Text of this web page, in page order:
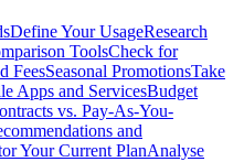
Define Your UsageResearch
ToolsCheck for
FeesSeasonal PromotionsTake
Apps and ServicesBudget
vs. Pay-As-You-
and
Your Current PlanAnalyse